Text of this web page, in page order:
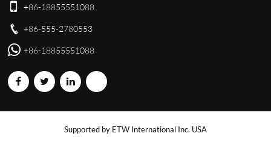
+86-18855551088
+86-555-2780553
+86-18855551088
Supported by ETW International Inc. USA